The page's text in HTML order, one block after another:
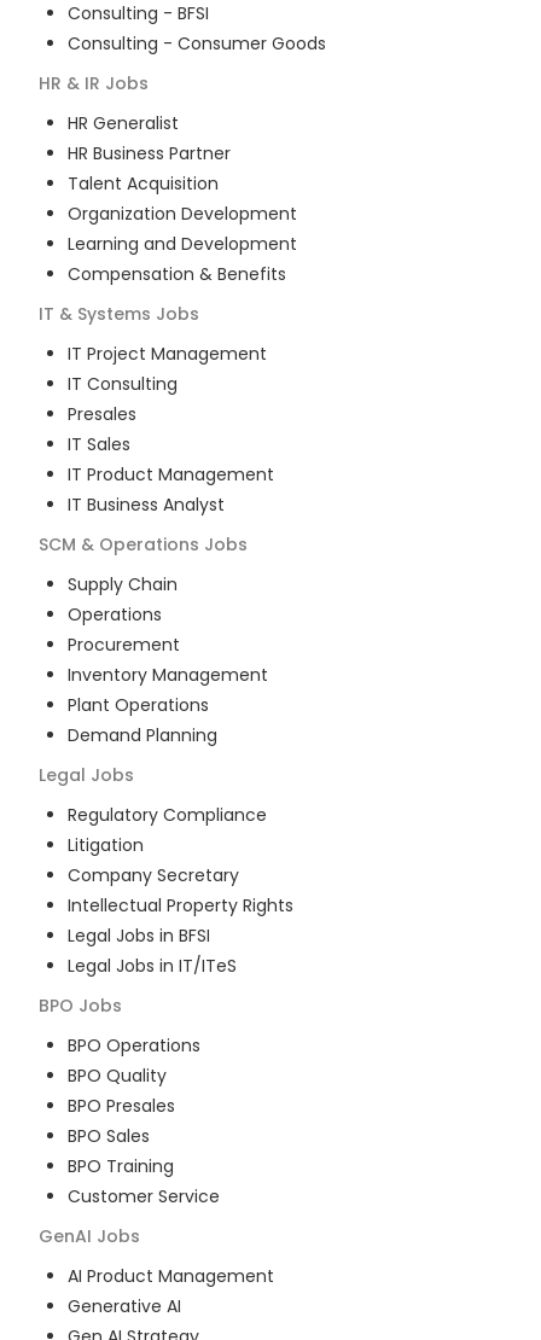
Consulting - BFSI
Consulting - Consumer Goods
HR & IR Jobs
HR Generalist
HR Business Partner
Talent Acquisition
Organization Development
Learning and Development
Compensation & Benefits
IT & Systems Jobs
IT Project Management
IT Consulting
Presales
IT Sales
IT Product Management
IT Business Analyst
SCM & Operations Jobs
Supply Chain
Operations
Procurement
Inventory Management
Plant Operations
Demand Planning
Legal Jobs
Regulatory Compliance
Litigation
Company Secretary
Intellectual Property Rights
Legal Jobs in BFSI
Legal Jobs in IT/ITeS
BPO Jobs
BPO Operations
BPO Quality
BPO Presales
BPO Sales
BPO Training
Customer Service
GenAI Jobs
AI Product Management
Generative AI